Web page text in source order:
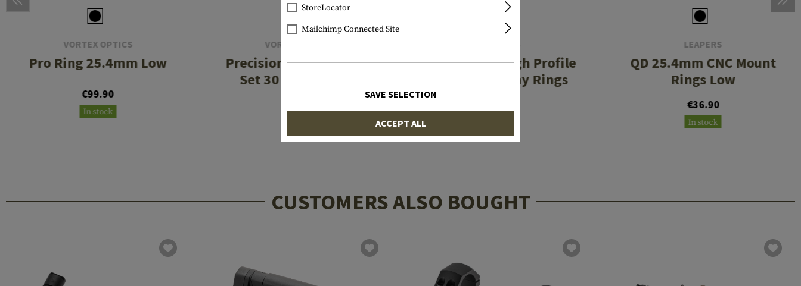
VORTEX OPTICS
Pro Ring 25.4mm Low
€99.90
In stock
VORTEX OPTICS
Precision Matched Ring
Set 30 mm .97 Inch
€229.90
LEAPERS
PRO 34mm High Profile
P.O.I. Picatinny Rings
LEAPERS
QD 25.4mm CNC Mount
Rings Low
€36.90
In stock
CUSTOMERS ALSO BOUGHT
StoreLocator
Mailchimp Connected Site
SAVE SELECTION
ACCEPT ALL